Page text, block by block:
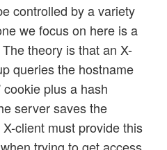
controlled by a variety
we focus on here is a
theory is that an X-
queries the hostname
cookie plus a hash
server saves the
client must provide this
trying to get access